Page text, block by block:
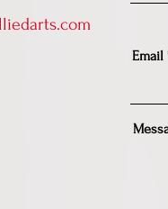
Email